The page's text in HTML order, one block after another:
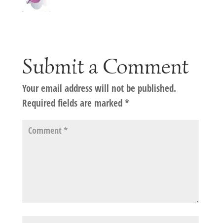
Submit a Comment
Your email address will not be published.
Required fields are marked*